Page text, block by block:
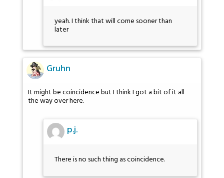
yeah. I think that will come sooner than
later
Gruhn
It might be coincidence but I think I got a bit of it all
the way over here.
p.j.
There is no such thing as coincidence.